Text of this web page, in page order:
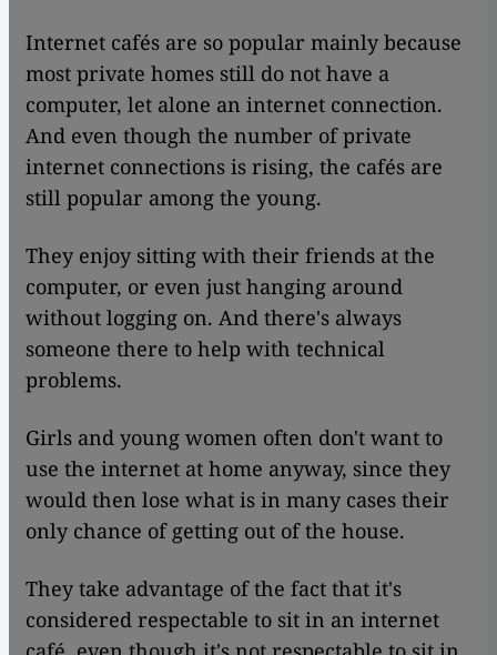
Internet cafés are so popular mainly because
most private homes still do not have a
computer, let alone an internet connection.
And even though the number of private
internet connections is rising, the cafés are
still popular among the young.
They enjoy sitting with their friends at the
computer, or even just hanging around
without logging on. And there's always
someone there to help with technical
problems.
Girls and young women often don't want to
use the internet at home anyway, since they
would then lose what is in many cases their
only chance of getting out of the house.
They take advantage of the fact that it's
considered respectable to sit in an internet